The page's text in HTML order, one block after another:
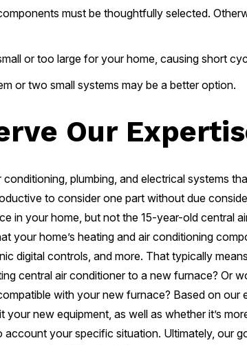
must be thoughtfully selected.
or too large for your home, causing short
or two small systems may be a better option.
Our
plumbing, and electrical systems
to consider one part without due
in your home, but not the 15-year-old central
your home’s heating and air conditioning
digital controls, and more. That typically
central air conditioner to a new furnace? Or
with your new furnace? Based on
new equipment, as well as whether it’s
your specific situation. Ultimately, our